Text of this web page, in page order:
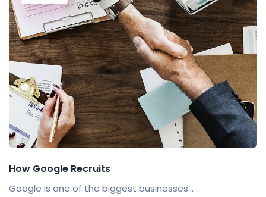
How Google Recruits
Google is one of the biggest businesses...